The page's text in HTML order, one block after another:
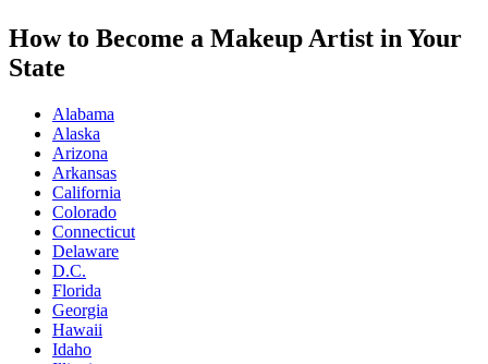
How to Become a Makeup Artist in Your
State
Alabama
Alaska
Arizona
Arkansas
California
Colorado
Connecticut
Delaware
D.C.
Florida
Georgia
Hawaii
Idaho